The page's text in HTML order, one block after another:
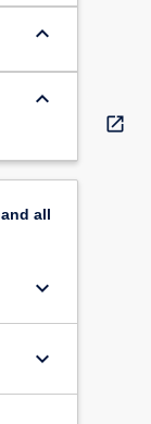
keyboard_arrow_down
keyboard_arrow_down
all
keyboard_arrow_down
keyboard_arrow_down
open_in_new